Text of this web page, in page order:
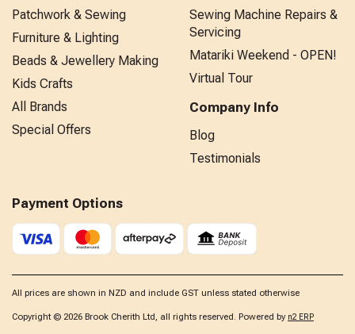
Patchwork & Sewing
Furniture & Lighting
Beads & Jewellery Making
Kids Crafts
All Brands
Special Offers
Sewing Machine Repairs &
Servicing
Matariki Weekend - OPEN!
Virtual Tour
Company Info
Blog
Testimonials
Payment Options
All prices are shown in NZD and include GST unless stated otherwise
Copyright © 2026 Brook Cherith Ltd, all rights reserved. Powered by n2 ERP